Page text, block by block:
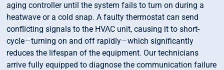
aging controller until the system fails to turn on during a
heatwave or a cold snap. A faulty thermostat can send
conflicting signals to the HVAC unit, causing it to short-
cycle—turning on and off rapidly—which significantly
reduces the lifespan of the equipment. Our technicians
arrive fully equipped to diagnose the communication failure